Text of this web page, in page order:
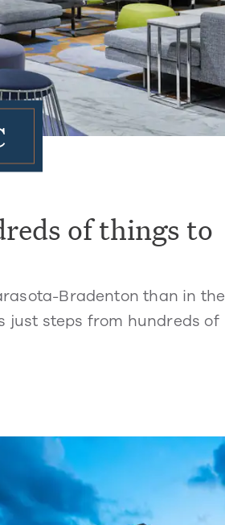
of things to
Bradenton than in the
just steps from hundreds of